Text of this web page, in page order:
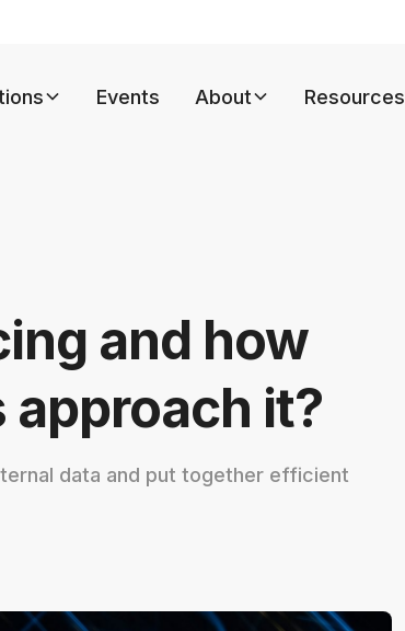
Events About Resources
and how
it?
data and put together efficient